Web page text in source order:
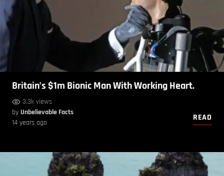
Britain’s $1m Bionic Man With Working Heart.
3.3k views
by Unbelievable Facts
14 years ago
READ